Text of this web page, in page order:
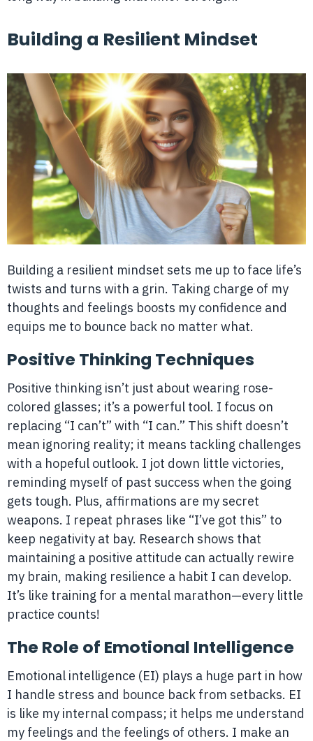
Building a Resilient Mindset
Building a resilient mindset sets me up to face life’s
twists and turns with a grin. Taking charge of my
thoughts and feelings boosts my confidence and
equips me to bounce back no matter what.
Positive Thinking Techniques
Positive thinking isn’t just about wearing rose-
colored glasses; it’s a powerful tool. I focus on
replacing “I can’t” with “I can.” This shift doesn’t
mean ignoring reality; it means tackling challenges
with a hopeful outlook. I jot down little victories,
reminding myself of past success when the going
gets tough. Plus, affirmations are my secret
weapons. I repeat phrases like “I’ve got this” to
keep negativity at bay. Research shows that
maintaining a positive attitude can actually rewire
my brain, making resilience a habit I can develop.
It’s like training for a mental marathon—every little
practice counts!
The Role of Emotional Intelligence
Emotional intelligence (EI) plays a huge part in how
I handle stress and bounce back from setbacks. EI
is like my internal compass; it helps me understand
my feelings and the feelings of others. I make an